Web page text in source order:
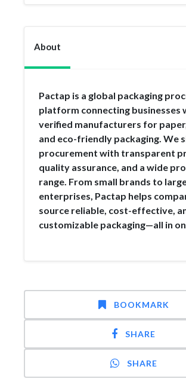
About
Pactap is a global packaging
platform connecting businesses
verified manufacturers for
and eco-friendly packaging. We
procurement with transparent
quality assurance, and a wide
range. From small brands to
enterprises, Pactap helps
source reliable, cost-effective,
customizable packaging—all in
BOOKMARK
SHARE
SHARE